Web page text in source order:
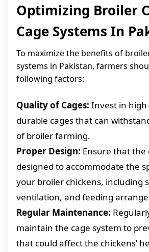
Optimizing Broiler
Cage Systems In
To maximize the benefits of
systems in Pakistan, farmers
following factors:
Quality of Cages: Invest in
durable cages that can
of broiler farming.
Proper Design: Ensure that the
designed to accommodate the
your broiler chickens, including
ventilation, and feeding
Regular Maintenance:
maintain the cage system to
that could affect the chickens’